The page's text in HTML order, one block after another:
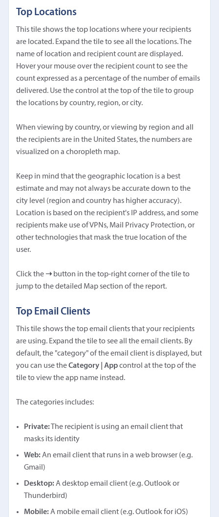
Top Locations
This tile shows the top locations where your recipients
are located. Expand the tile to see all the locations. The
name of location and recipient count are displayed.
Hover your mouse over the recipient count to see the
count expressed as a percentage of the number of emails
delivered. Use the control at the top of the tile to group
the locations by country, region, or city.
When viewing by country, or viewing by region and all
the recipients are in the United States, the numbers are
visualized on a choropleth map.
Keep in mind that the geographic location is a best
estimate and may not always be accurate down to the
city level (region and country has higher accuracy).
Location is based on the recipient's IP address, and some
recipients make use of VPNs, Mail Privacy Protection, or
other technologies that mask the true location of the
user.
Click the ➝button in the top-right corner of the tile to
jump to the detailed Map section of the report.
Top Email Clients
This tile shows the top email clients that your recipients
are using. Expand the tile to see all the email clients. By
default, the "category" of the email client is displayed, but
you can use theCategory | Appcontrol at the top of the
tile to view the app name instead.
The categories includes:
Private: The recipient is using an email client that
masks its identity
Web:An email client that runs in a web browser (e.g.
Gmail)
Desktop:A desktop email client (e.g. Outlook or
Thunderbird)
Mobile:A mobile email client (e.g. Outlook for iOS)